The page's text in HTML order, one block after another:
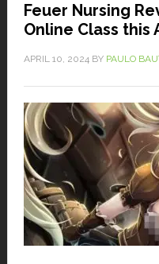
Feuer Nursing
Online Class this
APRIL 10, 2024BY PAULO